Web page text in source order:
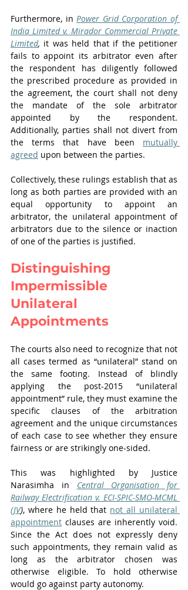
Furthermore, in Power Grid Corporation of
India Limited v. Mirador Commercial Private
Limited, it was held that if the petitioner
fails to appoint its arbitrator even after
the respondent has diligently followed
the prescribed procedure as provided in
the agreement, the court shall not deny
the mandate of the sole arbitrator
appointed by the respondent.
Additionally, parties shall not divert from
the terms that have been mutually
agreed upon between the parties.
Collectively, these rulings establish that as
long as both parties are provided with an
equal opportunity to appoint an
arbitrator, the unilateral appointment of
arbitrators due to the silence or inaction
of one of the parties is justified.
Distinguishing
Impermissible
Unilateral
Appointments
The courts also need to recognize that not
all cases termed as “unilateral” stand on
the same footing. Instead of blindly
applying the post-2015 “unilateral
appointment” rule, they must examine the
specific clauses of the arbitration
agreement and the unique circumstances
of each case to see whether they ensure
fairness or are strikingly one-sided.
This was highlighted by Justice
Narasimha in Central Organisation for
Railway Electrification v. ECI-SPIC-SMO-MCML
(JV), where he held that not all unilateral
appointment clauses are inherently void.
Since the Act does not expressly deny
such appointments, they remain valid as
long as the arbitrator chosen was
otherwise eligible. To hold otherwise
would go against party autonomy.